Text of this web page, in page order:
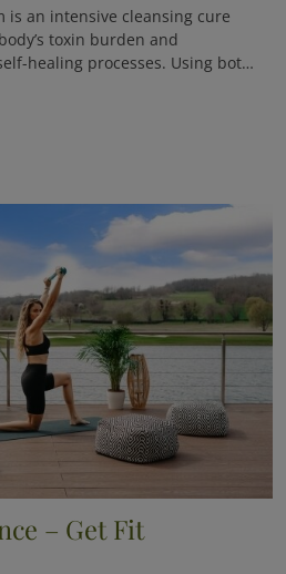
is an intensive cleansing cure
toxin burden and
healing processes. Using both
reduce inflammation, and
– Get Fit